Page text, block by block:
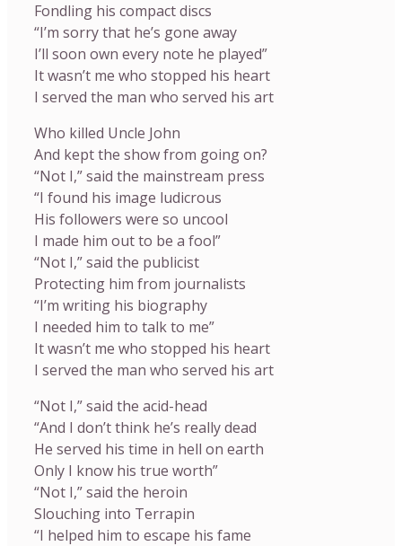
Fondling his compact discs
“I’m sorry that he’s gone away
I’ll soon own every note he played”
It wasn’t me who stopped his heart
I served the man who served his art
Who killed Uncle John
And kept the show from going on?
“Not I,” said the mainstream press
“I found his image ludicrous
His followers were so uncool
I made him out to be a fool”
“Not I,” said the publicist
Protecting him from journalists
“I’m writing his biography
I needed him to talk to me”
It wasn’t me who stopped his heart
I served the man who served his art
“Not I,” said the acid-head
“And I don’t think he’s really dead
He served his time in hell on earth
Only I know his true worth”
“Not I,” said the heroin
Slouching into Terrapin
“I helped him to escape his fame